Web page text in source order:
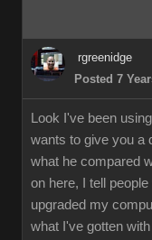
rgreenidge
Posted 7
Look I've been
wants to give you a
what he compared
on here, I tell
upgraded my
what I've gotten